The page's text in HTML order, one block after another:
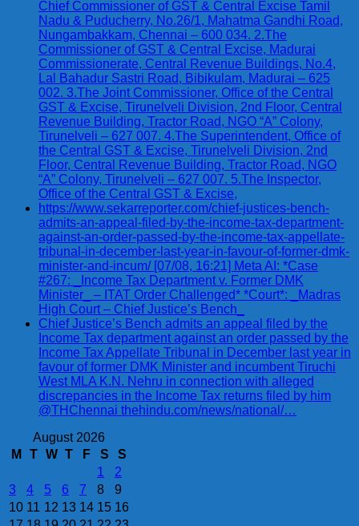
Chief Commissioner of GST & Central Excise Tamil
Nadu & Puducherry, No.26/1, Mahatma Gandhi Road,
Nungambakkam, Chennai – 600 034. 2.The
Commissioner of GST & Central Excise, Madurai
Commissionerate, Central Revenue Buildings, No.4,
Lal Bahadur Sastri Road, Bibikulam, Madurai – 625
002. 3.The Joint Commissioner, Office of the Central
GST & Excise, Tirunelveli Division, 2nd Floor, Central
Revenue Building, Tractor Road, NGO “A” Colony,
Tirunelveli – 627 007. 4.The Superintendent, Office of
the Central GST & Excise, Tirunelveli Division, 2nd
Floor, Central Revenue Building, Tractor Road, NGO
“A” Colony, Tirunelveli – 627 007. 5.The Inspector,
Office of the Central GST & Excise,
https://www.sekarreporter.com/chief-justices-bench-
admits-an-appeal-filed-by-the-income-tax-department-
against-an-order-passed-by-the-income-tax-appellate-
tribunal-in-december-last-year-in-favour-of-former-dmk-
minister-and-incum/ [07/08, 16:21] Meta AI: *Case
#267: _Income Tax Department v. Former DMK
Minister_ – ITAT Order Challenged* *Court*: _Madras
High Court – Chief Justice’s Bench_
Chief Justice’s Bench admits an appeal filed by the
Income Tax department against an order passed by the
Income Tax Appellate Tribunal in December last year in
favour of former DMK Minister and incumbent Tiruchi
West MLA K.N. Nehru in connection with alleged
discrepancies in the Income Tax returns filed by him
@THChennai thehindu.com/news/national/…
August 2026
M
T W T F S
S
1
2
3
4 5 6 7 8
9
10 11 12 13 14 15 16